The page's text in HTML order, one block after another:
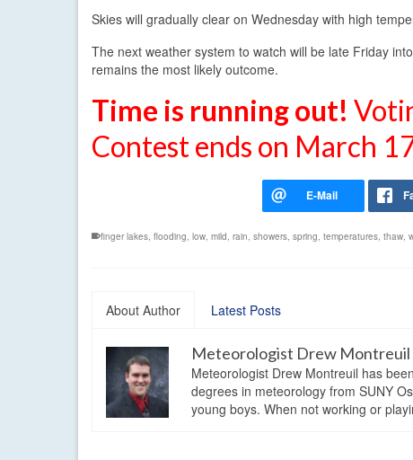
Skies will gradually clear on Wednesday with high
The next weather system to watch will be late Friday
remains the most likely outcome.
Time is running out!
Contest ends on March
finger lakes, flooding, low, mild, rain, showers, spring, temperatures, thaw,
About Author Latest Posts
Meteorologist Drew Montreuil
Meteorologist Drew Montreuil has
degrees in meteorology from SUNY
young boys. When not working or